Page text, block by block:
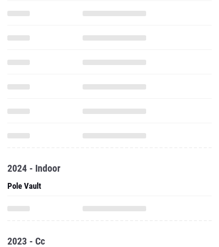
2024 - Indoor
Pole Vault
2023 - Cc